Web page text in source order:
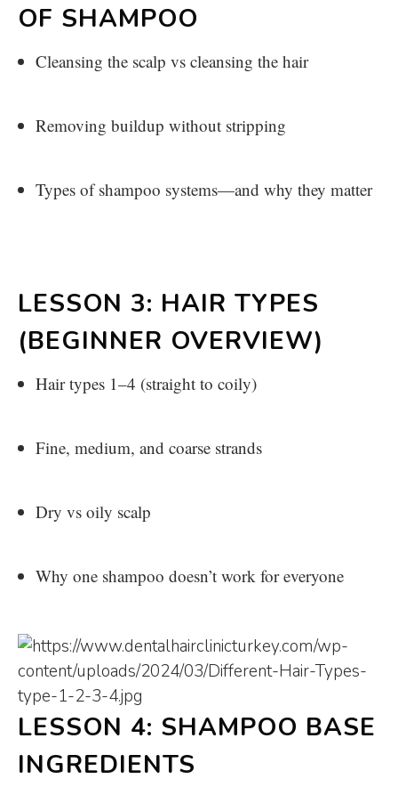
OF SHAMPOO
Cleansing the scalp vs cleansing the hair
Removing buildup without stripping
Types of shampoo systems—and why they matter
LESSON 3: HAIR TYPES
(BEGINNER OVERVIEW)
Hair types 1–4 (straight to coily)
Fine, medium, and coarse strands
Dry vs oily scalp
Why one shampoo doesn’t work for everyone
LESSON 4: SHAMPOO BASE
INGREDIENTS